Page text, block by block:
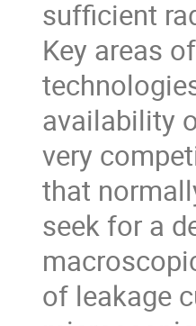
sufficient
Key areas
availability
very
that
seek for a
of leakage